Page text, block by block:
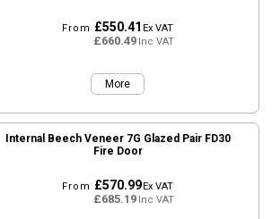
From £550.41Ex VAT
£660.49Inc VAT
More
Internal Beech Veneer 7G Glazed Pair FD30
Fire Door
From £570.99Ex VAT
£685.19Inc VAT